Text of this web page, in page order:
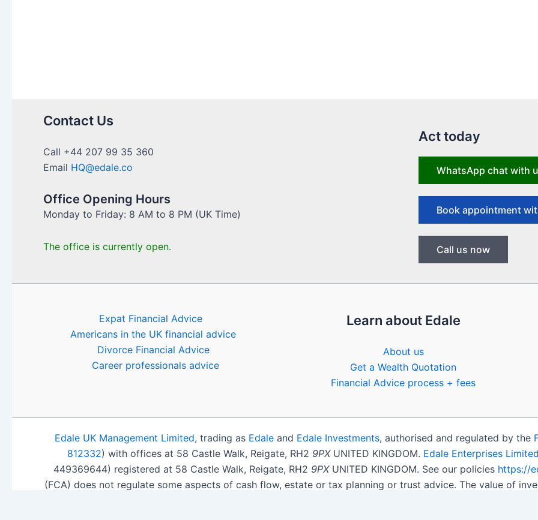
Contact Us
Call +44 207 99 35 360
Email HQ@edale.co
Office Opening Hours
Monday to Friday: 8 AM to 8 PM (UK Time)
The office is currently open.
Act today
WhatsApp chat with
Book appointment
Call us now
Expat Financial Advice
Americans in the UK financial advice
Divorce Financial Advice
Career professionals advice
Learn about Edale
About us
Get a Wealth Quotation
Financial Advice process + fees
Edale UK Management Limited, trading as Edale and Edale Investments, authorised and regulated by the
812332) with offices at 58 Castle Walk, Reigate, RH2 9PXUNITED KINGDOM. Edale Enterprises Limited
449369644) registered at 58 Castle Walk, Reigate, RH2 9PXUNITED KINGDOM. See our policies https://
(FCA) does not regulate some aspects of cash flow, estate or tax planning or trust advice. The value of